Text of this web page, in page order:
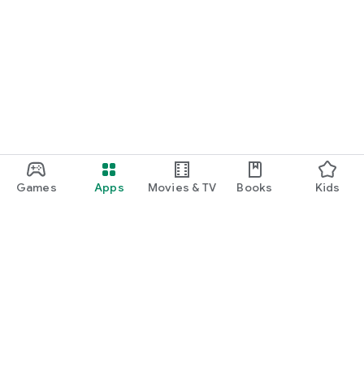
Games Apps Movies & TV Books Kids